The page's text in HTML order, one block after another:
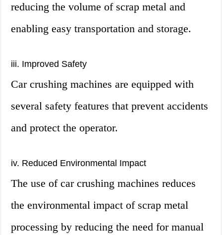
reducing the volume of scrap metal and
enabling easy transportation and storage.
iii. Improved Safety
Car crushing machines are equipped with
several safety features that prevent accidents
and protect the operator.
iv. Reduced Environmental Impact
The use of car crushing machines reduces
the environmental impact of scrap metal
processing by reducing the need for manual